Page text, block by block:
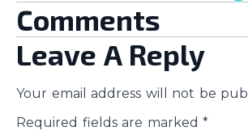
Comments
Leave A Reply
Your email address will not be
Required fields are marked *